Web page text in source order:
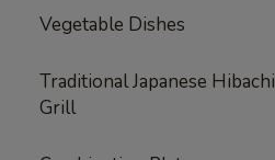
Vegetable Dishes
Traditional Japanese Hibachi
Grill